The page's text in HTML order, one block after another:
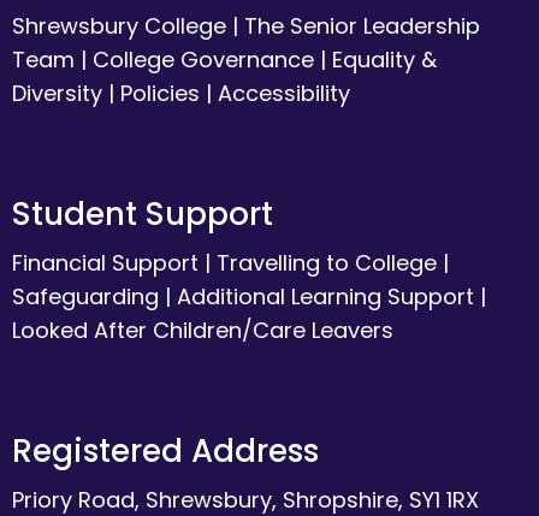
Shrewsbury College | The Senior Leadership
Team | College Governance | Equality &
Diversity | Policies | Accessibility
Student Support
Financial Support | Travelling to College |
Safeguarding | Additional Learning Support |
Looked After Children/Care Leavers
Registered Address
Priory Road, Shrewsbury, Shropshire, SY1 1RX